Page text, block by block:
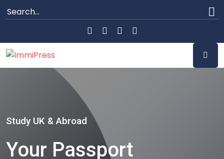
Study UK & Abroad
Your Passport